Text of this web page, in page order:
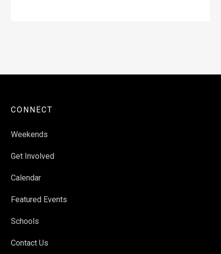
CONNECT
Weekends
Get Involved
Calendar
Featured Events
Schools
Contact Us